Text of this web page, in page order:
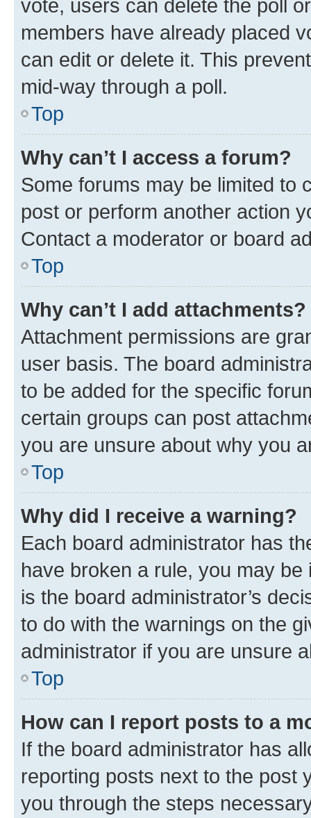
vote, users can delete the poll
members have already placed
can edit or delete it. This
mid-way through a poll.
Top
Why can’t I access a forum?
Some forums may be limited to
post or perform another action
Contact a moderator or board
Top
Why can’t I add attachments?
Attachment permissions are
user basis. The board
to be added for the specific
certain groups can post
you are unsure about why you
Top
Why did I receive a warning?
Each board administrator has
have broken a rule, you may
is the board administrator’s
to do with the warnings on the
administrator if you are unsure
Top
How can I report posts to a
If the board administrator has
reporting posts next to the post
you through the steps